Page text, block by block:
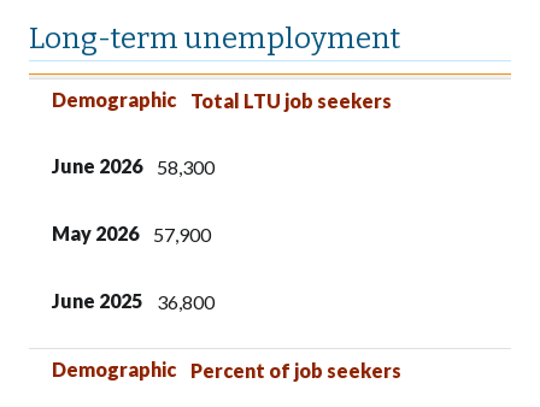
Long-term unemployment
Demographic
June 2026
May 2026
June 2025
Demographic Total LTU job seekers
June 2026 58,300
May 2026 57,900
June 2025 36,800
Demographic Percent of job seekers